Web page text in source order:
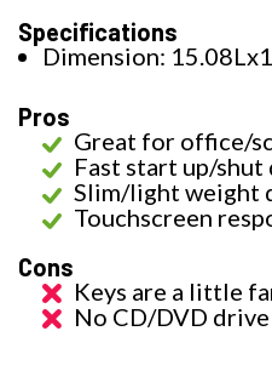
Specifications
Dimension:
Pros
Great for office/
Fast start up/shut
Slim/light weight
Touchscreen
Cons
Keys are a little
No CD/DVD drive